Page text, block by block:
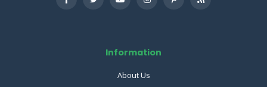
Information
About Us